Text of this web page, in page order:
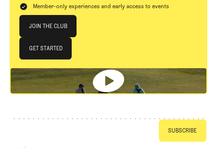
Member-only experiences and early access to events
JOIN THE CLUB
JOIN THE CLUB
GET STARTED
GET STARTED